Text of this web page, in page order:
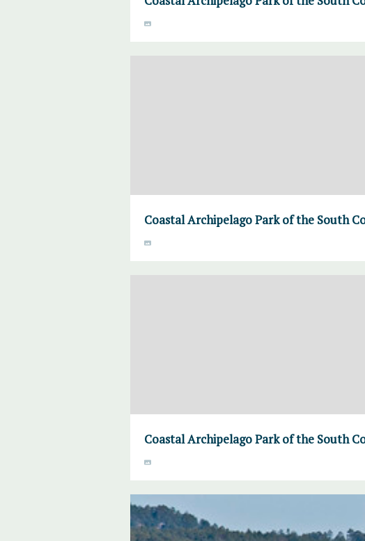
Coastal Archipelago Park of the South
Coastal Archipelago Park of the South